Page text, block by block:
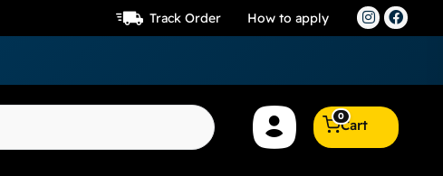
Track Order How to apply
Cart
0